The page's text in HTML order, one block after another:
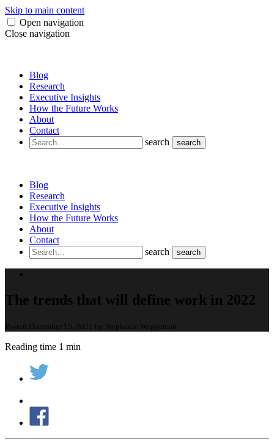
Skip to main content
Open navigation
Close navigation
Blog
Research
Executive Insights
How the Future Works
About
Contact
search
search
Blog
Research
Executive Insights
How the Future Works
About
Contact
search
search
The trends that will define work in 2022
Posted December 15, 2021 by Stephanie Weggeman
Reading time 1 min